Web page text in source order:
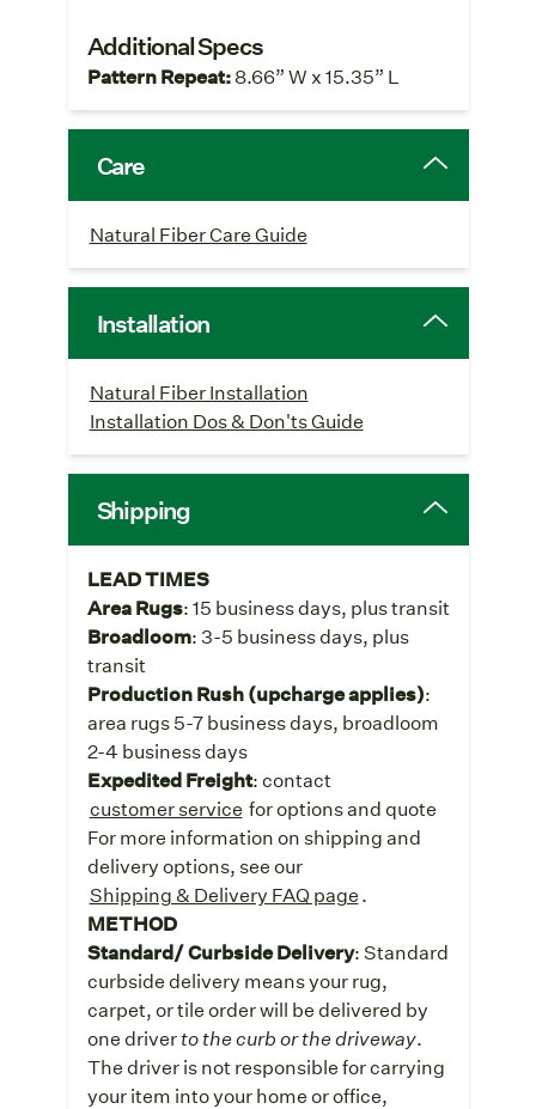
Additional Specs
Pattern Repeat:8.66” W x 15.35” L
Care
Natural Fiber Care Guide
Installation
Natural Fiber Installation
Installation Dos & Don'ts Guide
Shipping
LEAD TIMES
Area Rugs: 15 business days, plus transit
Broadloom: 3-5 business days, plus
transit
Production Rush (upcharge applies):
area rugs 5-7 business days, broadloom
2-4 business days
Expedited Freight: contact
customer service for options and quote
For more information on shipping and
delivery options, see our
Shipping & Delivery FAQ page.
METHOD
Standard/ Curbside Delivery: Standard
curbside delivery means your rug,
carpet, or tile order will be delivered by
one driverto the curb or the driveway.
The driver is not responsible for carrying
your item into your home or office,